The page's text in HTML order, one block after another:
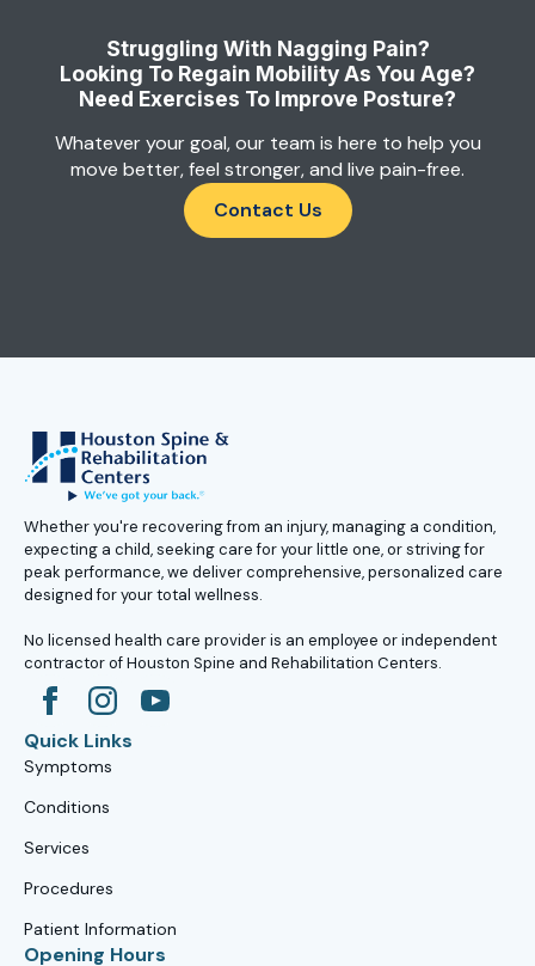
Struggling With Nagging Pain?
Looking To Regain Mobility As You Age?
Need Exercises To Improve Posture?
Whatever your goal, our team is here to help you
move better, feel stronger, and live pain-free.
Contact Us
Whether you're recovering from an injury, managing a condition,
expecting a child, seeking care for your little one, or striving for
peak performance, we deliver comprehensive, personalized care
designed for your total wellness.
No licensed health care provider is an employee or independent
contractor of Houston Spine and Rehabilitation Centers.
Quick Links
Symptoms
Conditions
Services
Procedures
Patient Information
Opening Hours